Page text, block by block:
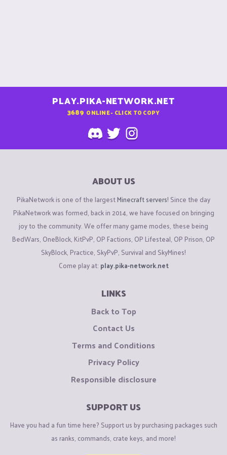
PLAY.PIKA-NETWORK.NET
3689 ONLINE - CLICK TO COPY
ABOUT US
PikaNetwork is one of the largestMinecraft servers! Since the day
PikaNetwork was formed, back in 2014, we have focused on bringing
joy to the community. We offer many game modes, these being
BedWars, OneBlock, KitPvP, OP Factions, OP Lifesteal, OP Prison, OP
SkyBlock, Practice, SkyPvP, Survival and SkyMines!
Come play at: play.pika-network.net
LINKS
Back to Top
Contact Us
Terms and Conditions
Privacy Policy
Responsible disclosure
SUPPORT US
Have you had a fun time here? Support us by purchasing packages such
as ranks, commands, crate keys, and more!